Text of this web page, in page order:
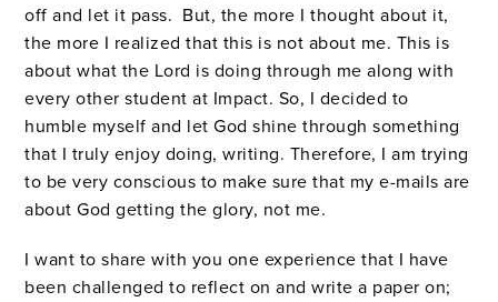
off and let it pass. But, the more I thought about it,
the more I realized that this is not about me. This is
about what the Lord is doing through me along with
every other student at Impact. So, I decided to
humble myself and let God shine through something
that I truly enjoy doing, writing. Therefore, I am trying
to be very conscious to make sure that my e-mails are
about God getting the glory, not me.
I want to share with you one experience that I have
been challenged to reflect on and write a paper on;